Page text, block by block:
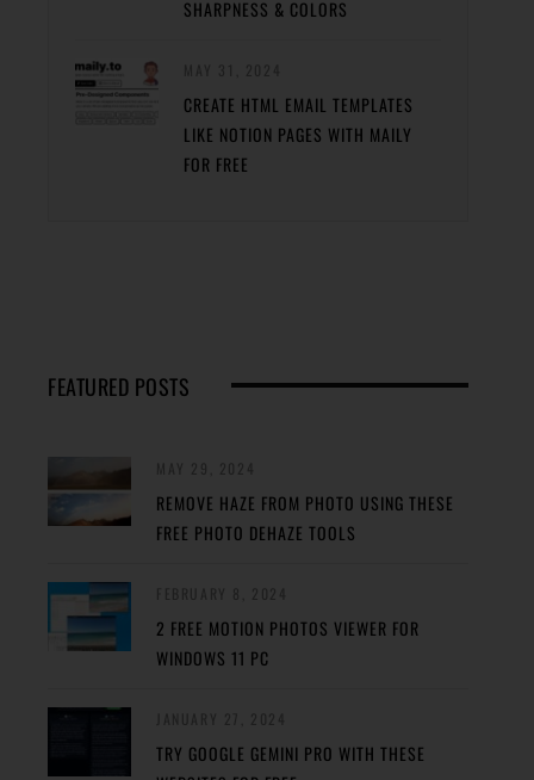
SHARPNESS & COLORS
CREATE HTML EMAIL TEMPLATES
LIKE NOTION PAGES WITH MAILY
FOR FREE
FEATURED POSTS
REMOVE HAZE FROM PHOTO USING THESE
FREE PHOTO DEHAZE TOOLS
2 FREE MOTION PHOTOS VIEWER FOR
WINDOWS 11 PC
TRY GOOGLE GEMINI PRO WITH THESE